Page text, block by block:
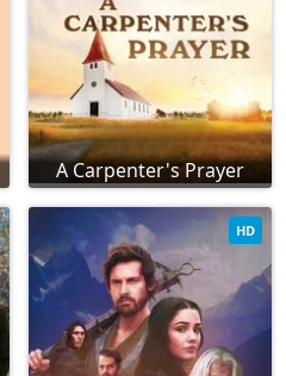
A Carpenter's Prayer
HD